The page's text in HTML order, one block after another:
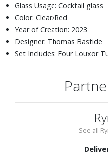
Glass Usage: Cocktail glass
Color: Clear/Red
Year of Creation: 2023
Designer: Thomas Bastide
Set Includes: Four Louxor
See all